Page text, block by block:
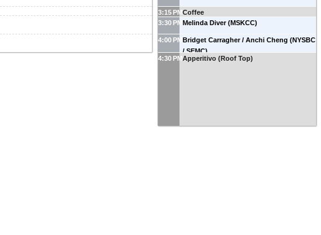
3:15 PMCoffee
3:30 PM Melinda Diver (MSKCC)
4:00 PM Bridget Carragher / Anchi Cheng (NYSBC
/ SEMC)
4:30 PMApperitivo (Roof Top)